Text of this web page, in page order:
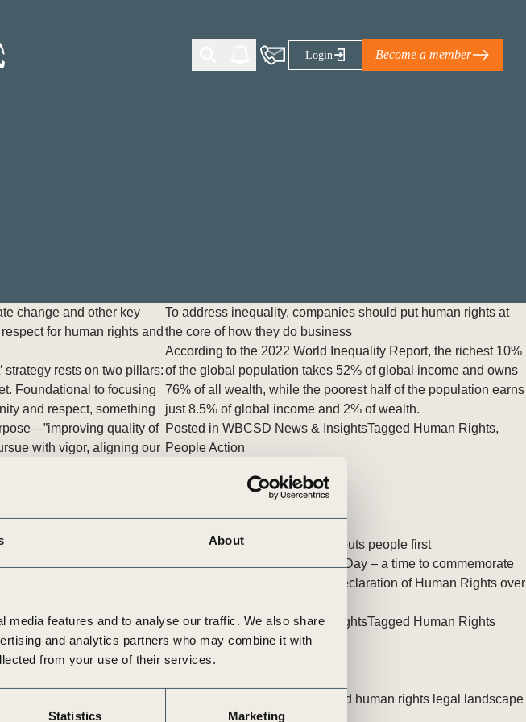
About
features and to analyse our traffic. We also share
and analytics partners who may combine it with
from your use of their services.
Statistics Marketing
Potsdam, 9-12 June 2026: The World Business Council
for Sustainable…
Sign the Statement of Support: Policies for
Regenerative Landscape Action
A business-backed policy agenda to accelerate
regenerative landscapes The United…
Login Become a member
change and other key
for human rights and
strategy rests on two pillars:
Foundational to focusing
and respect, something
quality of
with vigor, aligning our
To address inequality, companies should put human rights at
the core of how they do business
According to the 2022 World Inequality Report, the richest 10%
of the global population takes 52% of global income and owns
76% of all wealth, while the poorest half of the population earns
just 8.5% of global income and 2% of wealth.
Posted in WBCSD News & InsightsTagged Human Rights,
People Action
for business leaders on
labor
TaggedGlobal
Rights ,People Action,
A human rights framework that puts people first
10 December is Human Rights Day – a time to commemorate
the adoption of the Universal Declaration of Human Rights over
Posted inWBCSD News & InsightsTagged Human Rights
What the changing business and human rights legal landscape
means for businesses in India